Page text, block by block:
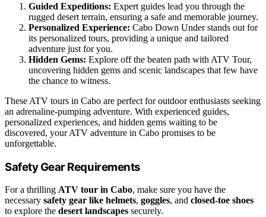
Guided Expeditions: Expert guides lead you through the
rugged desert terrain, ensuring a safe and memorable journey.
Personalized Experience: Cabo Down Under stands out for
its personalized tours, providing a unique and tailored
adventure just for you.
Hidden Gems: Explore off the beaten path with ATV Tour,
uncovering hidden gems and scenic landscapes that few have
the chance to witness.
These ATV tours in Cabo are perfect for outdoor enthusiasts seeking
an adrenaline-pumping adventure. With experienced guides,
personalized experiences, and hidden gems waiting to be
discovered, your ATV adventure in Cabo promises to be
unforgettable.
Safety Gear Requirements
For a thrilling ATV tour in Cabo, make sure you have the
necessary safety gear like helmets, goggles, and closed-toe shoes
to explore the desert landscapes securely.